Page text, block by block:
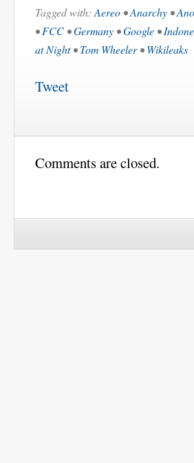
Tagged with:Aereo •Anarchy •
•FCC •Germany •Google •
at Night•Tom Wheeler•Wikileaks
Tweet
Comments are closed.